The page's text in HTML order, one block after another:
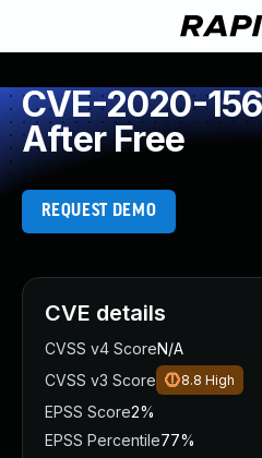
CVE-2020-
After Free
REQUEST DEMO
CVE details
CVSS v4 ScoreN/A
CVSS v3 Score
8.8 High
EPSS Score2%
EPSS Percentile77%